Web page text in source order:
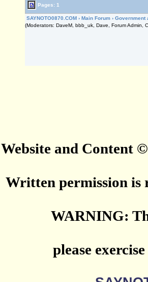
Pages: 1
SAYNOTO0870.COM › Main Forum › Government
(Moderators: DaveM, bbb_uk, Dave, Forum Admin,
Website and Content
Written permission is
WARNING:
please